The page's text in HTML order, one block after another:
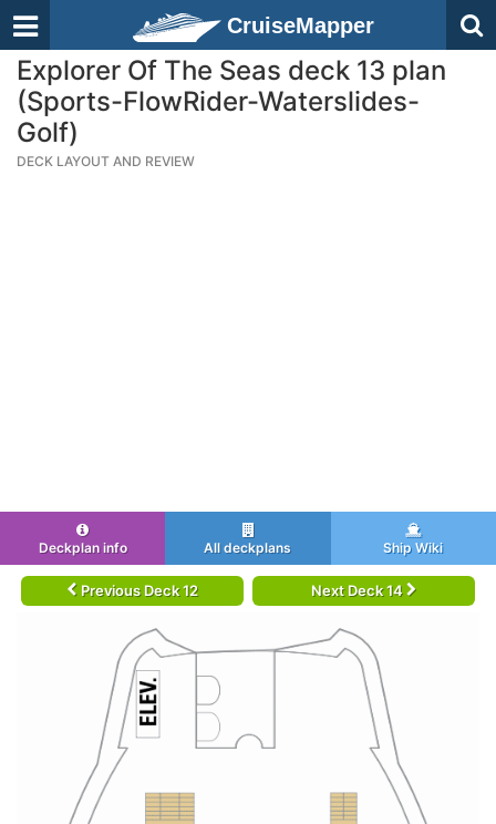
CruiseMapper
Explorer Of The Seas deck 13 plan
(Sports-FlowRider-Waterslides-
Golf)
DECK LAYOUT AND REVIEW
Deckplan info All deckplans Ship Wiki
Previous Deck 12 Next Deck 14